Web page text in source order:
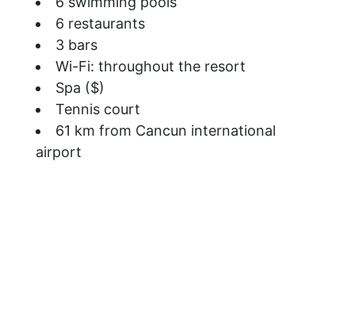
6 restaurants
3 bars
Wi-Fi: throughout the resort
Spa ($)
Tennis court
61 km from Cancun international
airport